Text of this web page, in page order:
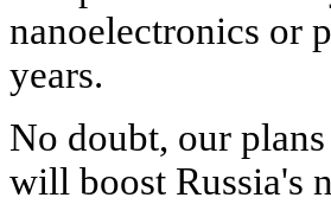
nanoelectronics or
years.
No doubt, our
will boost Russia's